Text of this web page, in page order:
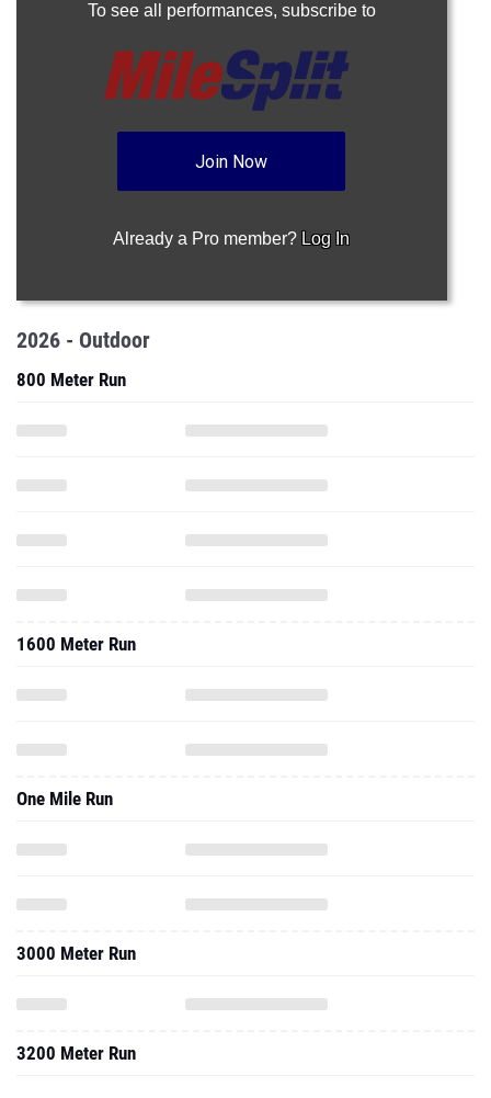
To see all performances, subscribe to
Join Now
Already a Pro member? Log In
2026 - Outdoor
800 Meter Run
1600 Meter Run
One Mile Run
3000 Meter Run
3200 Meter Run